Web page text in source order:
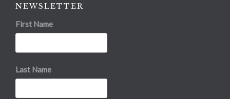
NEWSLETTER
First Name
Last Name